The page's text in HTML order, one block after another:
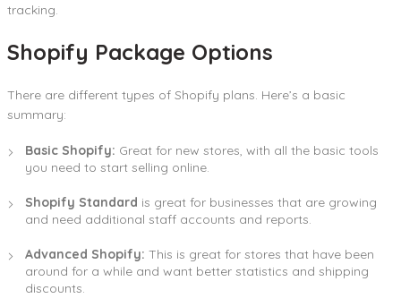
tracking.
Shopify Package Options
There are different types of Shopify plans. Here’s a basic
summary:
Basic Shopify: Great for new stores, with all the basic tools
you need to start selling online.
Shopify Standard is great for businesses that are growing
and need additional staff accounts and reports.
Advanced Shopify: This is great for stores that have been
around for a while and want better statistics and shipping
discounts.